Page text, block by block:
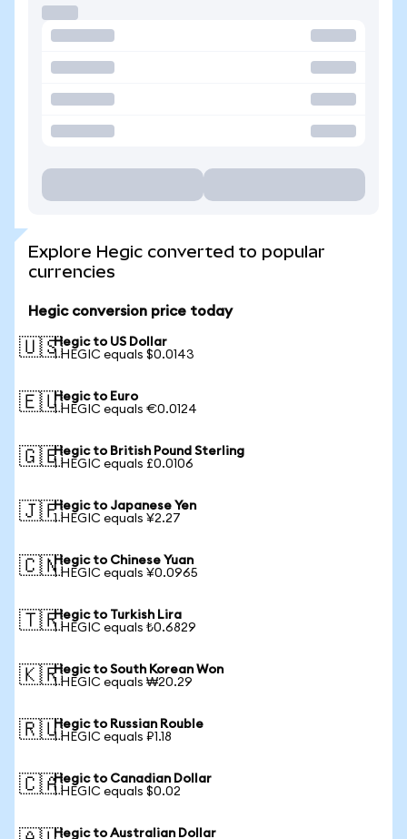
Explore Hegic converted to popular
currencies
Hegic conversion price today
🇺🇸Hegic to US Dollar
1 HEGIC equals $0.0143
🇪🇺Hegic to Euro
1 HEGIC equals €0.0124
🇬🇧Hegic to British Pound Sterling
1 HEGIC equals £0.0106
🇯🇵Hegic to Japanese Yen
1 HEGIC equals ¥2.27
🇨🇳Hegic to Chinese Yuan
1 HEGIC equals ¥0.0965
🇹🇷Hegic to Turkish Lira
1 HEGIC equals ₺0.6829
🇰🇷Hegic to South Korean Won
1 HEGIC equals ₩20.29
🇷🇺Hegic to Russian Rouble
1 HEGIC equals ₽1.18
🇨🇦Hegic to Canadian Dollar
1 HEGIC equals $0.02
Hegic to Australian Dollar